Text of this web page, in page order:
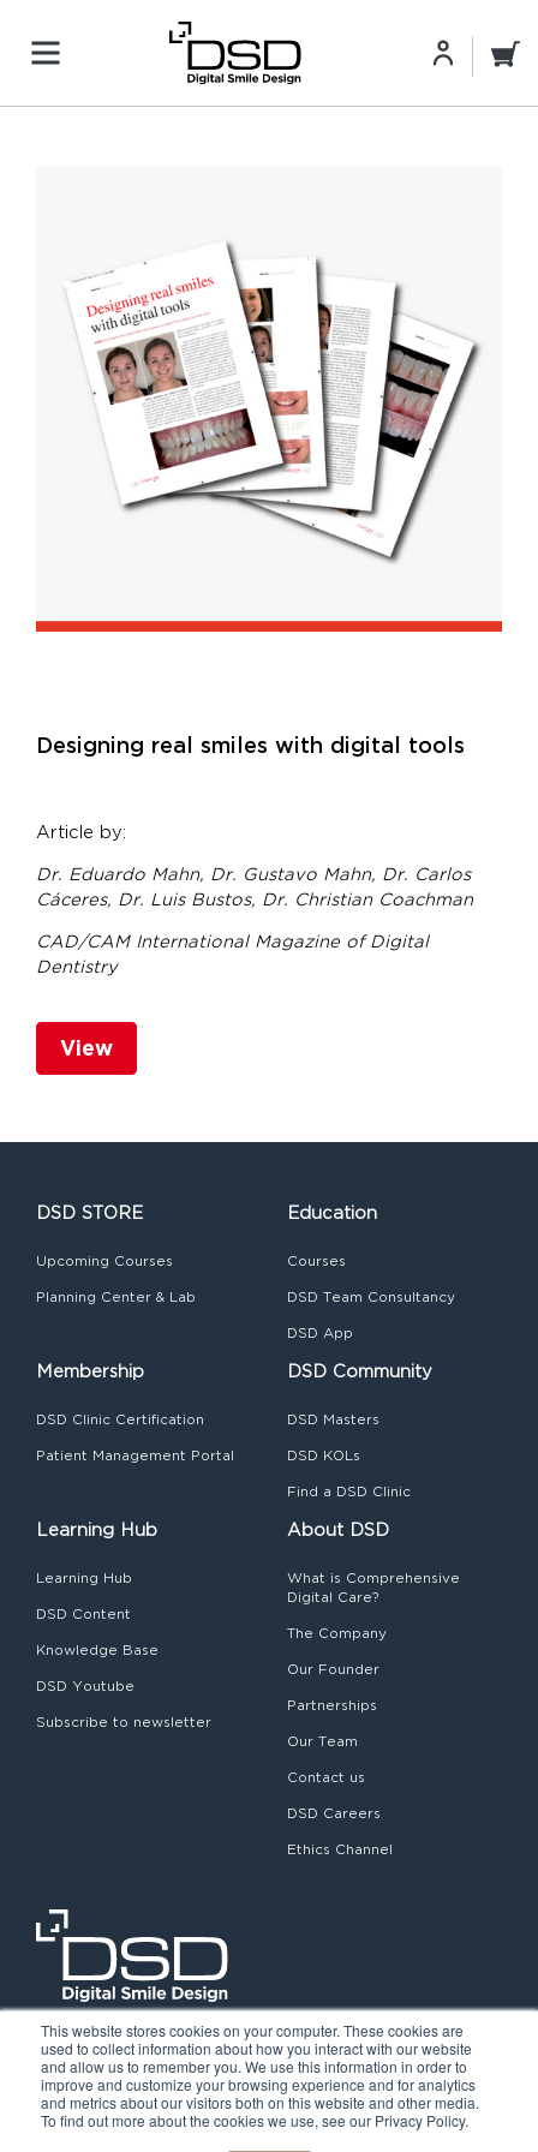
This website stores cookies on your computer. These cookies are
used to collect information about how you interact with our website
and allow us to remember you. We use this information in order to
improve and customize your browsing experience and for analytics
and metrics about our visitors both on this website and other media.
To find out more about the cookies we use, see our Privacy Policy.
Designing real smiles with digital tools
Article by:
Dr. Eduardo Mahn, Dr. Gustavo Mahn, Dr. Carlos
Cáceres, Dr. Luis Bustos, Dr. Christian Coachman
CAD/CAM International Magazine of Digital
Dentistry
View
DSD STORE
Upcoming Courses
Planning Center & Lab
Education
Courses
DSD Team Consultancy
DSD App
Membership
DSD Clinic Certification
Patient Management Portal
DSD Community
DSD Masters
DSD KOLs
Find a DSD Clinic
Learning Hub
Learning Hub
DSD Content
Knowledge Base
DSD Youtube
Subscribe to newsletter
About DSD
What is Comprehensive
Digital Care?
The Company
Our Founder
Partnerships
Our Team
Contact us
DSD Careers
Ethics Channel